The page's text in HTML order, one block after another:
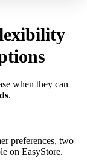
when they can
.
preferences, two
on EasyStore.